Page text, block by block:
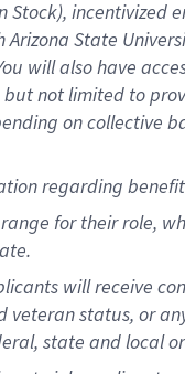
State
will also have
not limited to
on
regarding
for their role,
will receive
status, or
state and local